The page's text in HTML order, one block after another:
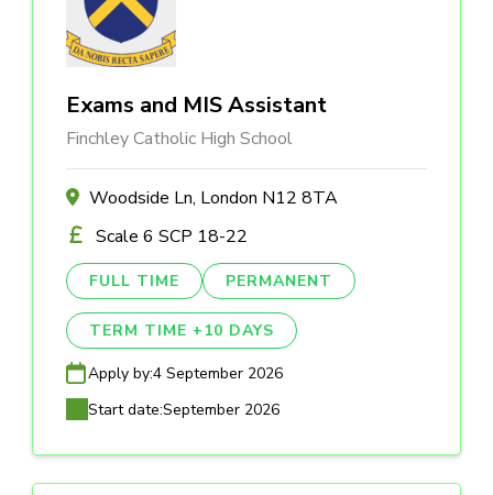
Exams and MIS Assistant
Finchley Catholic High School
Woodside Ln, London N12 8TA
Scale 6 SCP 18-22
FULL TIME PERMANENT
TERM TIME +10 DAYS
Apply by:4 September 2026
Start date:September 2026